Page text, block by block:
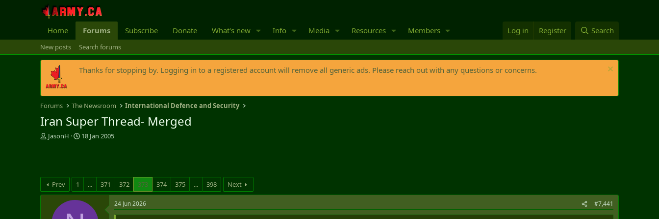
Home Forums Subscribe Donate What's new Info Media Resources Members Log in Register Search
New posts Search forums
Thanks for stopping by. Logging in to a registered account will remove all generic ads. Please reach out with any questions or concerns.
Forums The Newsroom International Defence and Security
Iran Super Thread- Merged
T
d
s
t
JasonH
S
d
t
18 Jan 2005
Prev 1 ... 371 372 373 374 375 ... 398 Next
24 Jun 2026 #7,441